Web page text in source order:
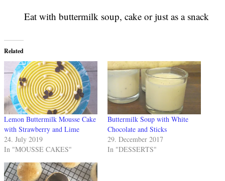
Eat with buttermilk soup, cake or just as a snack
Related
Lemon Buttermilk Mousse Cake
with Strawberry and Lime
24. July 2019
In "MOUSSE CAKES"
Buttermilk Soup with White
Chocolate and Sticks
29. December 2017
In "DESSERTS"